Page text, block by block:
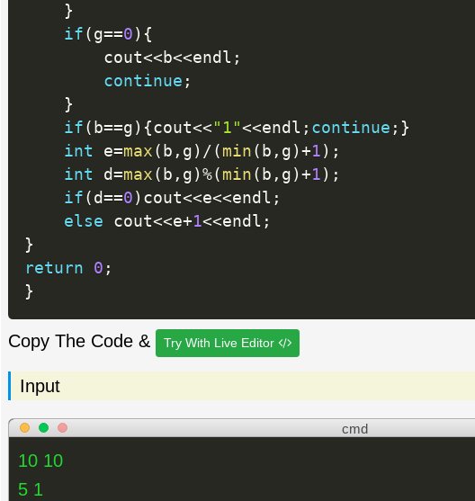
}
if ( g==0 ) {
		cout
<< b<<endl ;
continue ;
}
if ( b==g ) {cout<< "1"<<endl ; continue ; }
int e=max ( b , g ) / ( min ( b , g ) +1 ) ;
int d=max ( b , g ) %( min ( b , g ) +1 ) ;
if ( d==0 ) cout<<e<<endl ;
else cout<<e+1<<endl ;
}
return
0 ;
}
Copy The Code & Try With Live Editor
Input
cmd
10 10
5 1